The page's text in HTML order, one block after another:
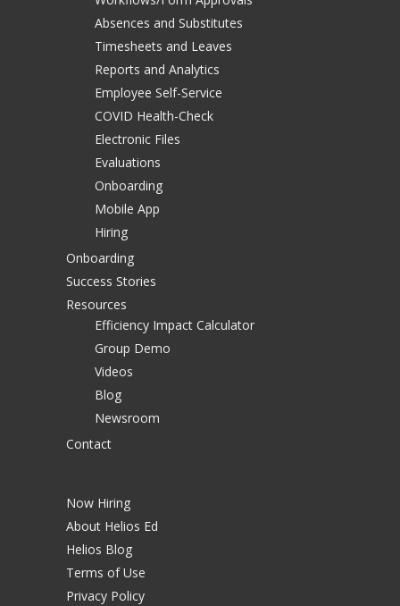
Absences and Substitutes
Timesheets and Leaves
Reports and Analytics
Employee Self-Service
COVID Health-Check
Electronic Files
Evaluations
Onboarding
Mobile App
Hiring
Onboarding
Success Stories
Resources
Efficiency Impact Calculator
Group Demo
Videos
Blog
Newsroom
Contact
Now Hiring
About Helios Ed
Helios Blog
Terms of Use
Privacy Policy